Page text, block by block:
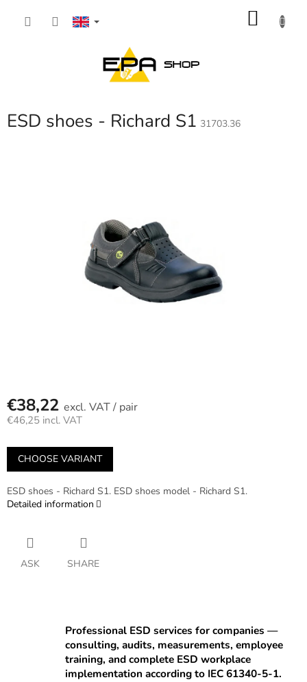
ESD shoes - Richard S1 31703.36
€38,22 / pair
€46,25 incl. VAT
price:
CHOOSE VARIANT
ESD shoes - Richard S1. ESD shoes model - Richard S1.
Detailed information
ASK SHARE
Professional ESD services for companies —
consulting, audits, measurements, employee
training, and complete ESD workplace
implementation according to IEC 61340-5-1.